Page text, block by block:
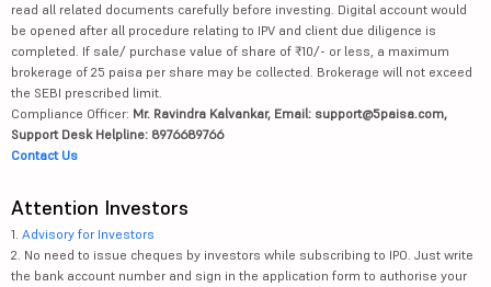
read all related documents carefully before investing. Digital account would
be opened after all procedure relating to IPV and client due diligence is
completed. If sale/ purchase value of share of ₹10/- or less, a maximum
brokerage of 25 paisa per share may be collected. Brokerage will not exceed
the SEBI prescribed limit.
Compliance Officer: Mr. Ravindra Kalvankar, Email: support@5paisa.com,
Support Desk Helpline: 8976689766
Contact Us
Attention Investors
1. Advisory for Investors
2. No need to issue cheques by investors while subscribing to IPO. Just write
the bank account number and sign in the application form to authorise your